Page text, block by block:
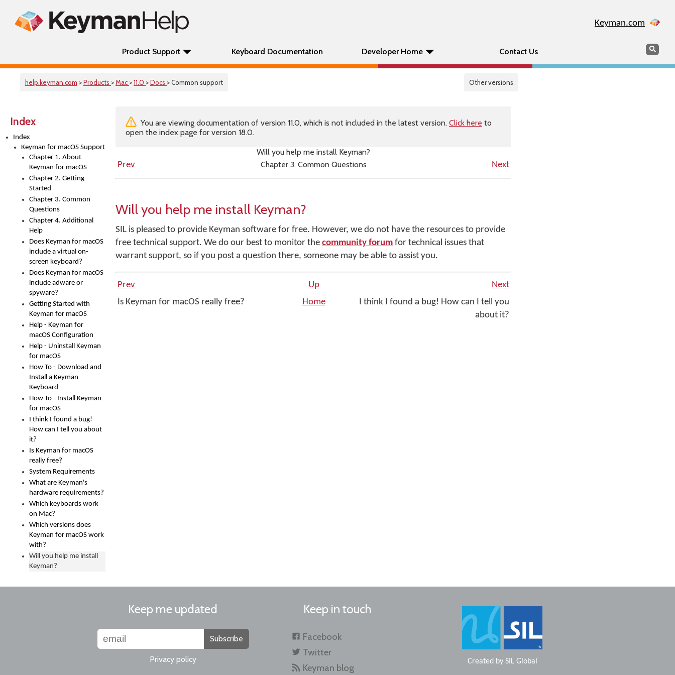
Keyman.com
Product Support Keyboard Documentation Developer Home Contact Us Search
help.keyman.com >Products >Mac >11.0 >Docs > Common support Other versions
Index
Index
Keyman for macOS Support
Chapter 1. About
Keyman for macOS
Chapter 2. Getting
Started
Chapter 3. Common
Questions
Chapter 4. Additional
Help
Does Keyman for macOS
include a virtual on-
screen keyboard?
Does Keyman for macOS
include adware or
spyware?
Getting Started with
Keyman for macOS
Help - Keyman for
macOS Configuration
Help - Uninstall Keyman
for macOS
How To - Download and
Install a Keyman
Keyboard
How To - Install Keyman
for macOS
I think I found a bug!
How can I tell you about
it?
Is Keyman for macOS
really free?
System Requirements
What are Keyman's
hardware requirements?
Which keyboards work
on Mac?
Which versions does
Keyman for macOS work
with?
Will you help me install
Keyman?
You are viewing documentation of version 11.0, which is not included in the latest version. Click here to
open the index page for version 18.0.
Will you help me install Keyman?
Prev
Chapter 3. Common Questions Next
Will you help me install Keyman?
SIL is pleased to provide Keyman software for free. However, we do not have the resources to provide
free technical support. We do our best to monitor the community forum for technical issues that
warrant support, so if you post a question there, someone may be able to assist you.
Prev Up
Next
Is Keyman for macOS really free?
Home
I think I found a bug! How can I tell you
about it?
Keep me updated
Subscribe
Privacy policy
Keep in touch
Facebook
Twitter
Keyman blog
Created by SIL Global